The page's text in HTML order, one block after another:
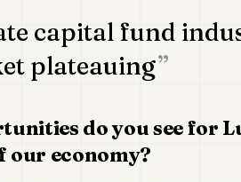
capital fund
plateauing
do you see for
our economy?